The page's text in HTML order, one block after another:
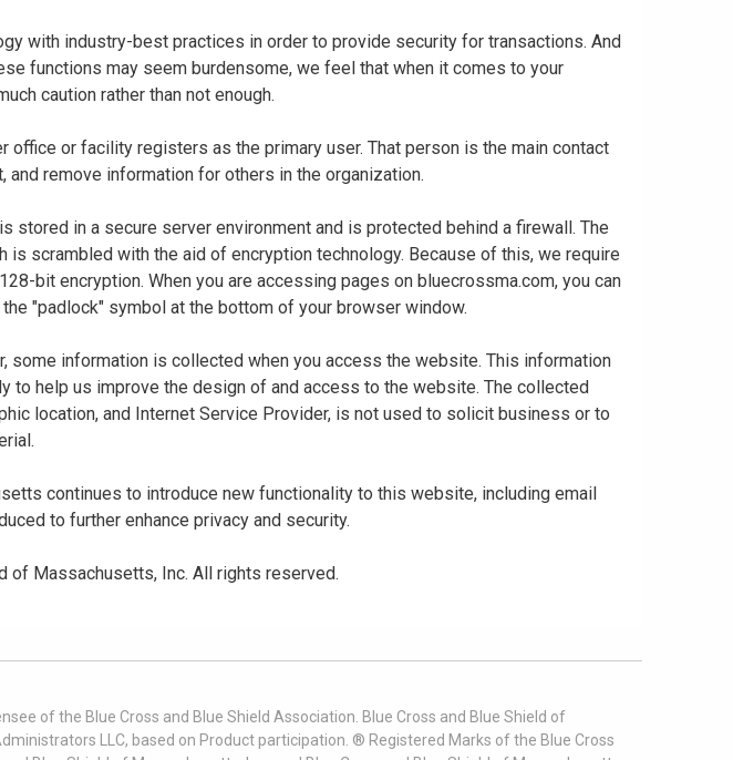
with industry-best practices in order to provide security for transactions. And
functions may seem burdensome, we feel that when it comes to your
caution rather than not enough.
office or facility registers as the primary user. That person is the main contact
remove information for others in the organization.
stored in a secure server environment and is protected behind a firewall. The
is scrambled with the aid of encryption technology. Because of this, we require
bit encryption. When you are accessing pages on bluecrossma.com, you can
"padlock" symbol at the bottom of your browser window.
some information is collected when you access the website. This information
to help us improve the design of and access to the website. The collected
location, and Internet Service Provider, is not used to solicit business or to
continues to introduce new functionality to this website, including email
to further enhance privacy and security.
of Massachusetts, Inc. All rights reserved.
of the Blue Cross and Blue Shield Association. Blue Cross and Blue Shield of
LLC, based on Product participation. ® Registered Marks of the Blue Cross